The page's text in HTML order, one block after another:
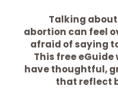
Talking
abortion can feel
afraid of saying
This free
have thoughtful,
that reflect